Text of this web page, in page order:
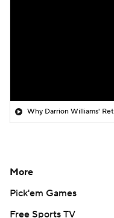
Why Darrion Williams'
More
Pick'em Games
Free Sports TV